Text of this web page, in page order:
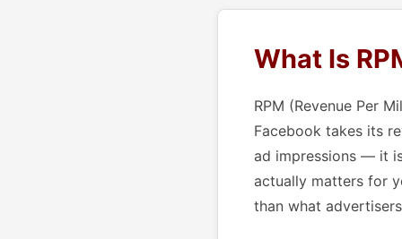
What Is
RPM (Revenue Per
Facebook takes its
ad impressions — it
actually matters for
than what